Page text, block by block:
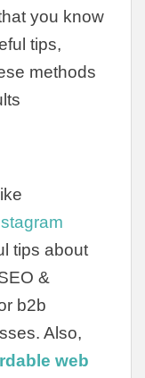
you know
tips,
methods
tips about
&
b2b
Also,
web